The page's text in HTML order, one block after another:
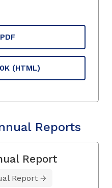
(HTML)
Reports
Report
Report